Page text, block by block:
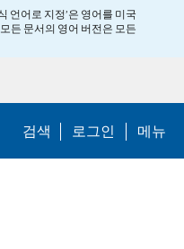
언어로 지정’은 영어를 미국
든 문서의 영어 버전은 모든
검색 로그인 메뉴